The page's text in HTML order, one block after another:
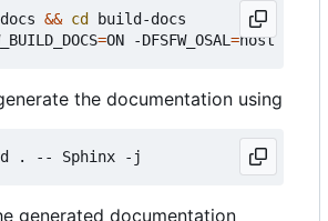
&& cd
build-docs
=ON -DFSFW_OSAL =
the documentation using
generated documentation